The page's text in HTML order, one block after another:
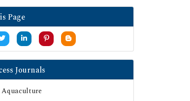
Grants Commission
Engine Labs
Page
Journals